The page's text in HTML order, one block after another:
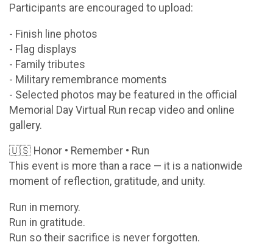
Participants are encouraged to upload:
- Finish line photos
- Flag displays
- Family tributes
- Military remembrance moments
- Selected photos may be featured in the official
Memorial Day Virtual Run recap video and online
gallery.
🇺🇸 Honor • Remember • Run
This event is more than a race — it is a nationwide
moment of reflection, gratitude, and unity.
Run in memory.
Run in gratitude.
Run so their sacrifice is never forgotten.